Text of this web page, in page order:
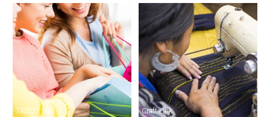
TASCO Mall Craft Link